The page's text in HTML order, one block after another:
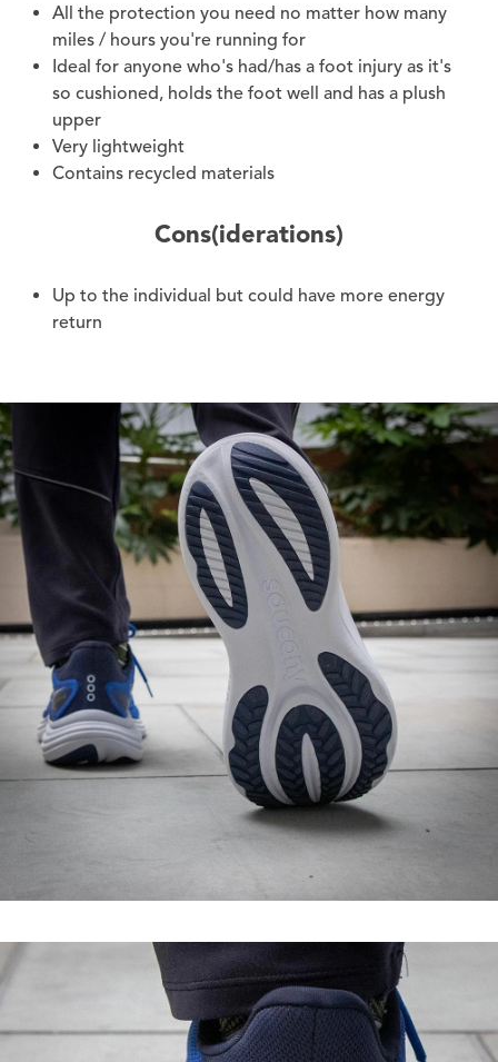
All the protection you need no matter how many
miles / hours you're running for
Ideal for anyone who's had/has a foot injury as it's
so cushioned, holds the foot well and has a plush
upper
Very lightweight
Contains recycled materials
Cons(iderations)
Up to the individual but could have more energy
return